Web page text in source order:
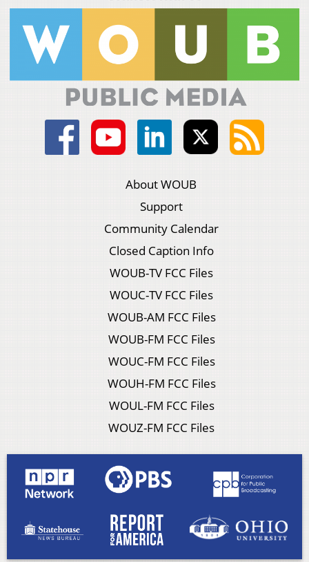
About WOUB
Support
Community Calendar
Closed Caption Info
WOUB-TV FCC Files
WOUC-TV FCC Files
WOUB-AM FCC Files
WOUB-FM FCC Files
WOUC-FM FCC Files
WOUH-FM FCC Files
WOUL-FM FCC Files
WOUZ-FM FCC Files